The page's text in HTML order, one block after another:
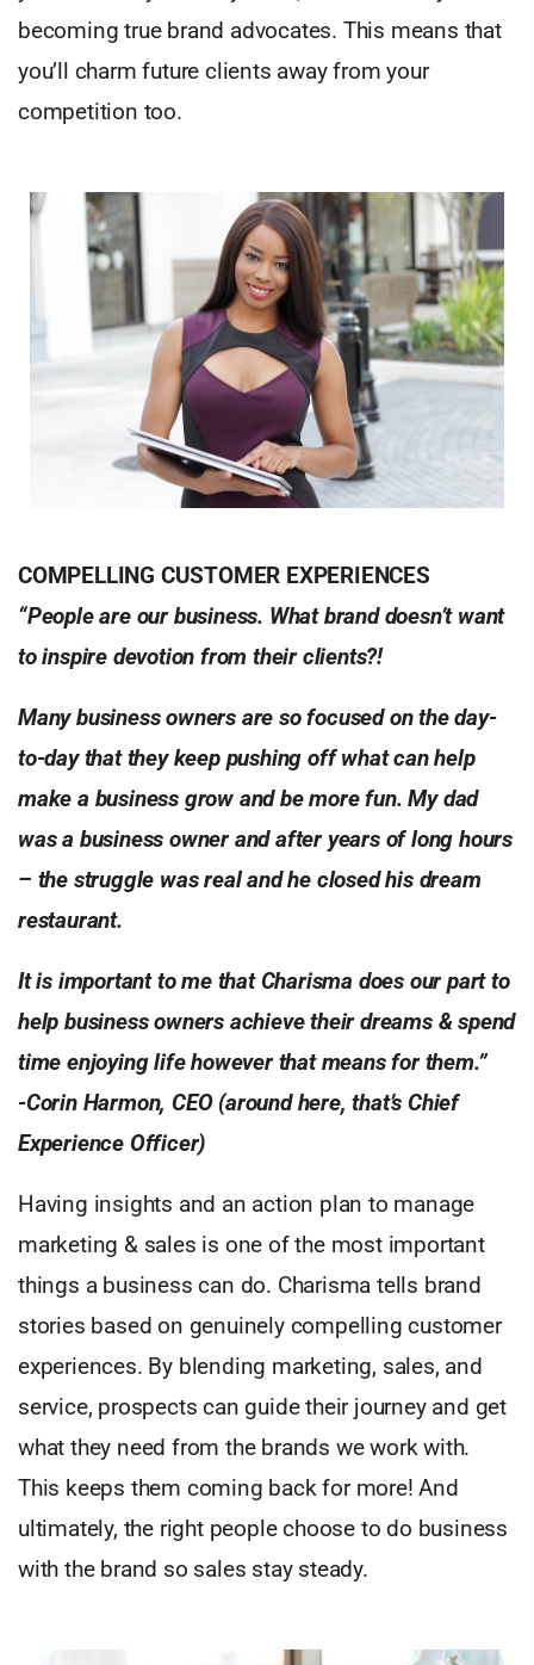
becoming true brand advocates. This means that
you’ll charm future clients away from your
competition too.
COMPELLING CUSTOMER EXPERIENCES
“People are our business. What brand doesn’t want
to inspire devotion fromtheir clients?!
Many business owners are so focused on the day-
to-day that they keep pushing off what can help
make a business grow and be more fun. My dad
was a business owner and after years of long hours
– the struggle was realand he closed his dream
restaurant.
It is important to me that Charisma does our part to
help business owners achieve their dreams & spend
time enjoying life however that means for them.”
-Corin Harmon, CEO (around here, that’s Chief
Experience Officer)
Having insights and an action plan to manage
marketing & sales is one of the most important
things a business can do. Charisma tells brand
stories based on genuinely compelling customer
experiences. By blending marketing, sales, and
service, prospects can guide their journey and get
what they need from the brands we work with.
This keeps them coming back for more! And
ultimately, the right people choose to do business
with the brand so sales stay steady.